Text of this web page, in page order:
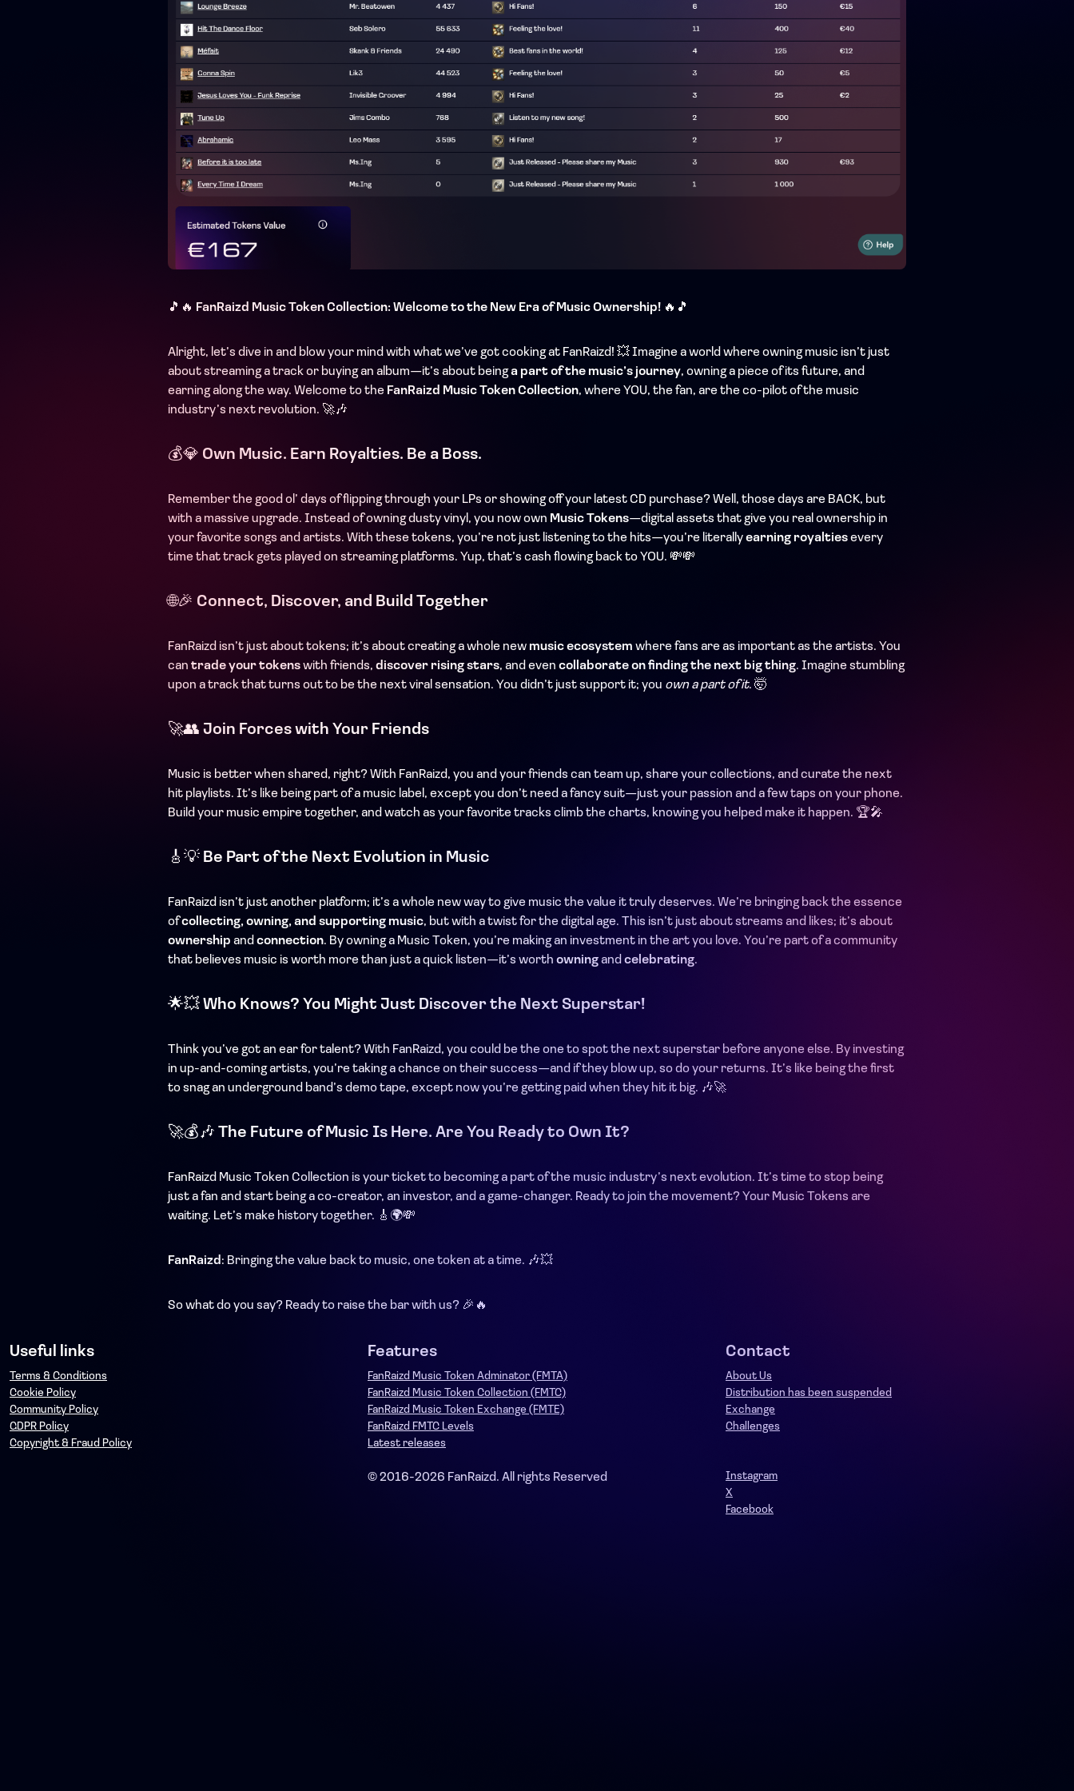
🎵🔥 FanRaizd Music Token Collection: Welcome to the New Era of Music Ownership! 🔥🎵
Alright, let’s dive in and blow your mind with what we’ve got cooking at FanRaizd! 💥 Imagine a world where owning music isn’t just
about streaming a track or buying an album—it’s about beinga part of the music’s journey, owning a piece of its future, and
earning along the way. Welcome to the FanRaizd Music Token Collection, where YOU, the fan, are the co-pilot of the music
industry’s next revolution. 🚀🎶
💰💎 Own Music. Earn Royalties. Be a Boss.
Remember the good ol’ days of flipping through your LPs or showing off your latest CD purchase? Well, those days are BACK, but
with a massive upgrade. Instead of owning dusty vinyl, you now own Music Tokens—digital assets that give you real ownership in
your favorite songs and artists. With these tokens, you’re not just listening to the hits—you’re literallyearning royaltiesevery
time that track gets played on streaming platforms. Yup, that’s cash flowing back to YOU. 💸💸
🌐🎉 Connect, Discover, and Build Together
FanRaizd isn’t just about tokens; it’s about creating a whole new music ecosystem where fans are as important as the artists. You
can trade your tokenswith friends, discover rising stars, and even collaborate on finding the next big thing. Imagine stumbling
upon a track that turns out to be the next viral sensation. You didn’t just support it; you own a part of it. 🤯
🚀👥 Join Forces with Your Friends
Music is better when shared, right? With FanRaizd, you and your friends can team up, share your collections, and curate the next
hit playlists. It’s like being part of a music label, except you don’t need a fancy suit—just your passion and a few taps on your phone.
Build your music empire together, and watch as your favorite tracks climb the charts, knowing you helped make it happen. 🏆🎤
🎸💡 Be Part of the Next Evolution in Music
FanRaizd isn’t just another platform; it’s a whole new way to give music the value it truly deserves. We’re bringing back the essence
ofcollecting, owning, and supporting music, but with a twist for the digital age. This isn’t just about streams and likes; it’s about
ownership and connection. By owning a Music Token, you’re making an investment in the art you love. You’re part of a community
that believes music is worth more than just a quick listen—it’s worth owningand celebrating.
🌟💥 Who Knows? You Might Just Discover the Next Superstar!
Think you’ve got an ear for talent? With FanRaizd, you could be the one to spot the next superstar before anyone else. By investing
in up-and-coming artists, you’re taking a chance on their success—and if they blow up, so do your returns. It’s like being the first
to snag an underground band’s demo tape, except now you’re getting paid when they hit it big. 🎶🚀
🚀💰🎶 The Future of Music Is Here. Are You Ready to Own It?
FanRaizd Music Token Collection is your ticket to becoming a part of the music industry’s next evolution. It’s time to stop being
just a fan and start being a co-creator, an investor, and a game-changer. Ready to join the movement? Your Music Tokens are
waiting. Let’s make history together. 🎸🌍💸
FanRaizd : Bringing the value back to music, one token at a time. 🎶💥
So what do you say? Ready to raise the bar with us? 🎉🔥
Useful links
Terms & Conditions
Cookie Policy
Community Policy
GDPR Policy
Copyright & Fraud Policy
Features
FanRaizd Music Token Adminator (FMTA)
FanRaizd Music Token Collection (FMTC)
FanRaizd Music Token Exchange (FMTE)
FanRaizd FMTC Levels
Latest releases
Contact
About Us
Distribution has been suspended
Exchange
Challenges
© 2016-2026 FanRaizd. All rights Reserved
Instagram
X
Facebook